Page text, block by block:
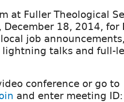
at Fuller Theological
December 18, 2014, for
job
lightning talks and full-
conference or go to
and enter meeting